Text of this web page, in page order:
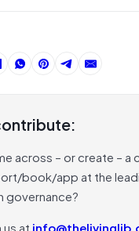
across – or create – a
book/app at the
governance?
us at